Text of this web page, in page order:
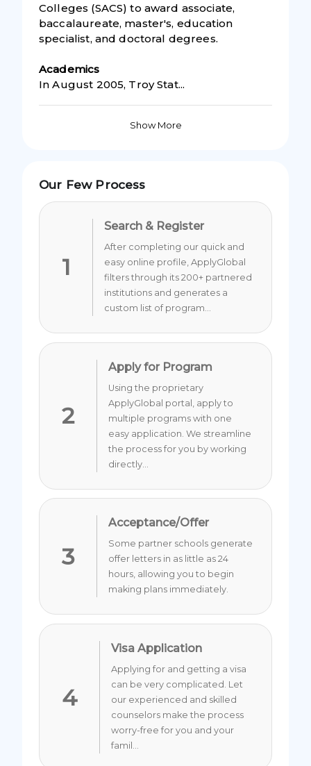
Colleges (SACS) to award associate,
baccalaureate, master's, education
specialist, and doctoral degrees.
Academics
In August 2005, Troy Stat...
Show More
Our Few Process
1
Search & Register
After completing our quick and
easy online profile, ApplyGlobal
filters through its 200+ partnered
institutions and generates a
custom list of program...
2
Apply for Program
Using the proprietary
ApplyGlobal portal, apply to
multiple programs with one
easy application. We streamline
the process for you by working
directly...
3
Acceptance/Offer
Some partner schools generate
offer letters in as little as 24
hours, allowing you to begin
making plans immediately.
4
Visa Application
Applying for and getting a visa
can be very complicated. Let
our experienced and skilled
counselors make the process
worry-free for you and your
famil...